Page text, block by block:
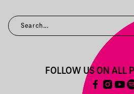
FOLLOW US ON ALL